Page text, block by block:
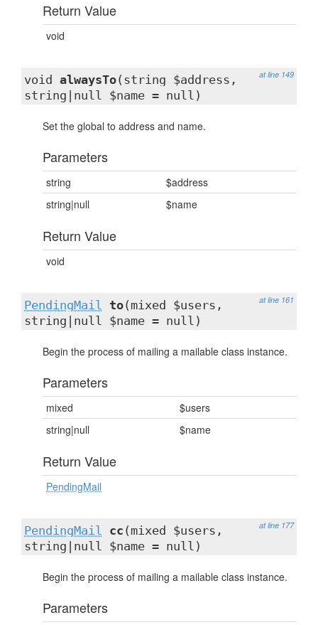
Return Value
void
at line 149
void alwaysTo(string $address,
string|null $name = null)
Set the global to address and name.
Parameters
string
$address
string|null
$name
Return Value
void
at line 161
PendingMail to(mixed $users,
string|null $name = null)
Begin the process of mailing a mailable class instance.
Parameters
mixed
$users
string|null
$name
Return Value
PendingMail
at line 177
PendingMail cc (mixed $users,
string|null $name = null)
Begin the process of mailing a mailable class instance.
Parameters